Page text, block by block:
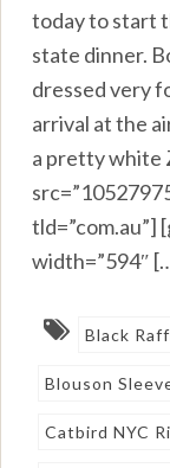
today to start
state dinner.
dressed very
arrival at the
a pretty white
tld=”com.au”]
width=”594″
Black
Blouson
Catbird NYC